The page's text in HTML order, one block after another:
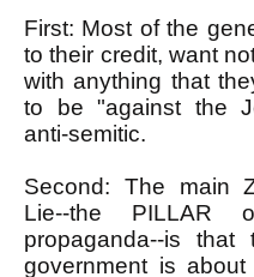
First: Most of the
to their credit, want
with anything that
to be "against the
anti-semitic.
Second: The main
Lie--the PILLAR
propaganda--is that
government is about